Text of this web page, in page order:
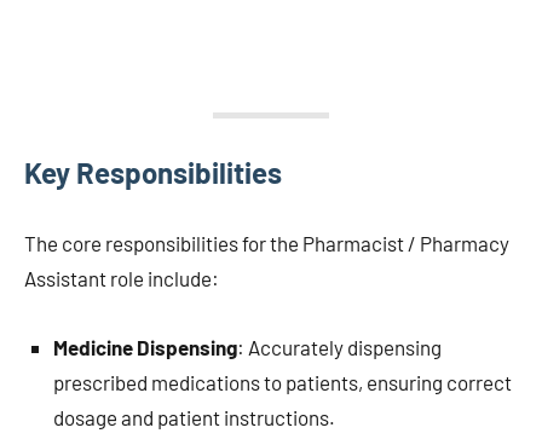
Key Responsibilities
The core responsibilities for the Pharmacist / Pharmacy
Assistant role include:
Medicine Dispensing: Accurately dispensing
prescribed medications to patients, ensuring correct
dosage and patient instructions.